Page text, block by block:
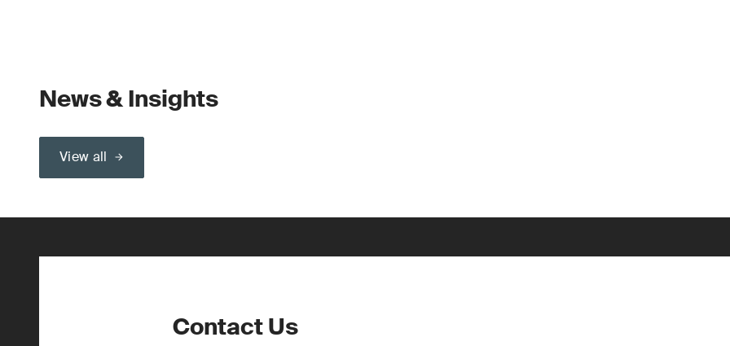
News & Insights
View all
Contact Us